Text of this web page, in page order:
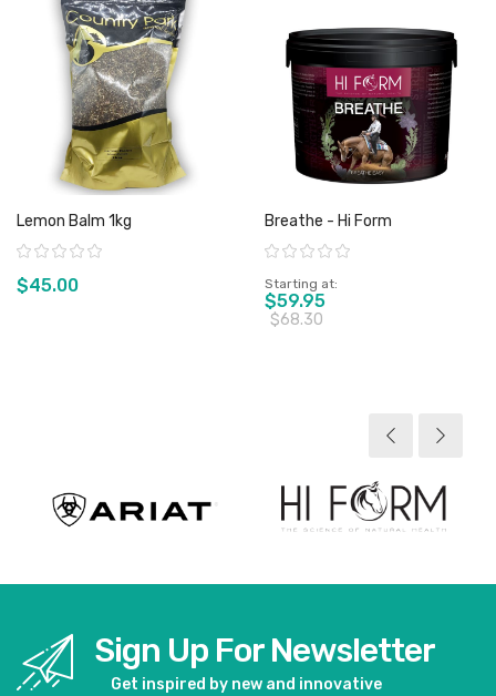
Lemon Balm 1kg
Rating:
$45.00
Breathe - Hi Form
Rating:
Starting at
$59.95
$68.30
Sign Up For Newsletter
Get inspired by new and innovative